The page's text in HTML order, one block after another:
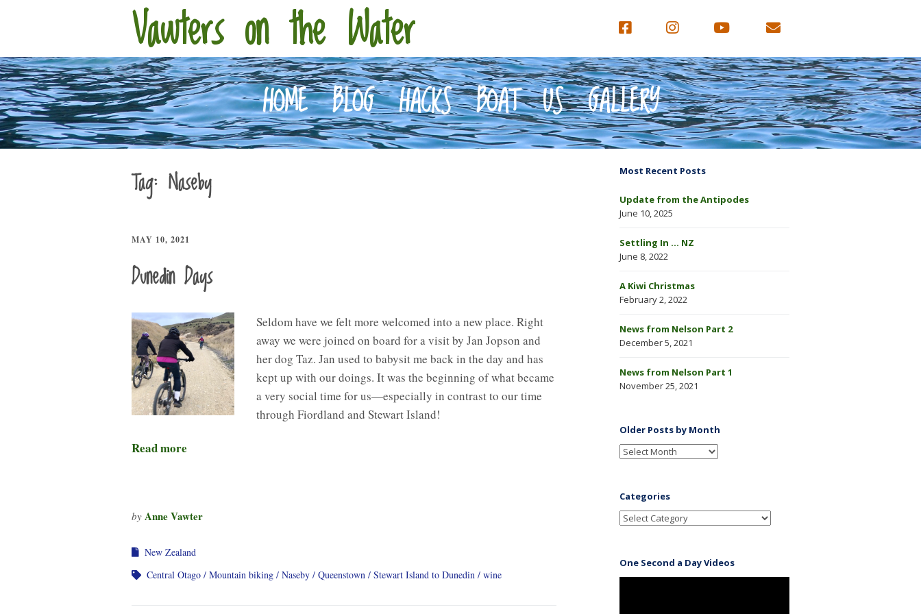
Vawters on the Water
HOME BLOG HACKS BOAT US GALLERY
Tag: Naseby
MAY 10, 2021
Dunedin Days
Seldom have we felt more welcomed into a new place. Right
away we were joined on board for a visit by Jan Jopson and
her dog Taz. Jan used to babysit me back in the day and has
kept up with our doings. It was the beginning of what became
a very social time for us—especially in contrast to our time
through Fiordland and Stewart Island!
Read more
by Anne Vawter
New Zealand
Central Otago
Mountain biking Naseby Queenstown Stewart Island to Dunedin wine
Most Recent Posts
Update from the Antipodes
June 10, 2025
Settling In … NZ
June 8, 2022
A Kiwi Christmas
February 2, 2022
News from Nelson Part 2
December 5, 2021
News from Nelson Part 1
November 25, 2021
Older Posts by Month
Categories
One Second a Day Videos